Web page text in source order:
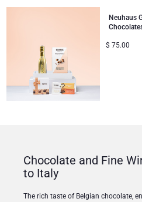
Neuhaus
$ 75.00
Chocolate and Fine
to Italy
The rich taste of Belgian chocolate,